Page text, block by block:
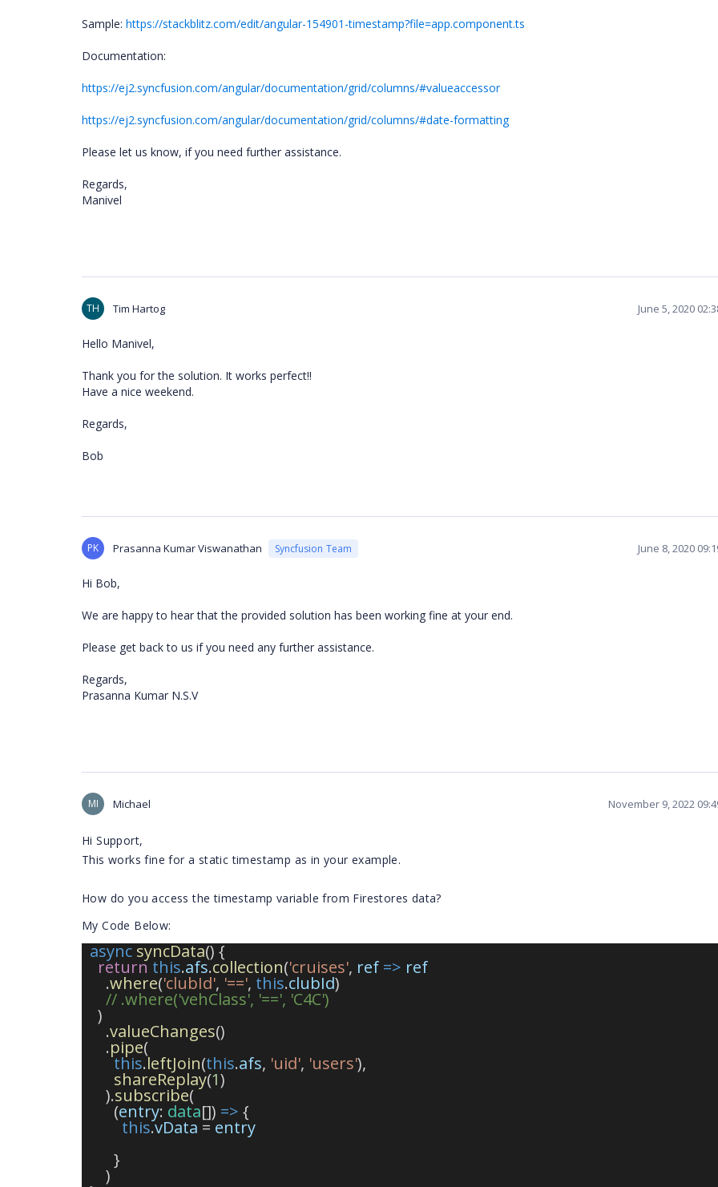
Sample: https://stackblitz.com/edit/angular-154901-timestamp?file=app.component.ts
Documentation:
https://ej2.syncfusion.com/angular/documentation/grid/columns/#valueaccessor
https://ej2.syncfusion.com/angular/documentation/grid/columns/#date-formatting
Please let us know, if you need further assistance.
Regards,
Manivel
TH Tim Hartog June 5, 2020
Hello Manivel,
Thank you for the solution. It works perfect!!
Have a nice weekend.
Regards,
Bob
PK Prasanna Kumar Viswanathan Syncfusion Team June 8, 2020
Hi Bob,
We are happy to hear that the provided solution has been working fine at your end.
Please get back to us if you need any further assistance.
Regards,
Prasanna Kumar N.S.V
MI Michael November 9, 2022
Hi Support,
This works fine for a static timestamp as in your example.
How do you access the timestamp variable from Firestores data?
My Code Below:
async syncData() {
return this.afs.collection('cruises', ref => ref
      .
where('clubId', '==', this.clubId)
// .where('vehClass', '==', 'C4C')
    )
      .
valueChanges()
      .
pipe(
this.leftJoin(this.afs, 'uid', 'users'),
shareReplay(1)
      ).
subscribe(
        (
entry: data[]) => {
this.vData = entry
        }
      )